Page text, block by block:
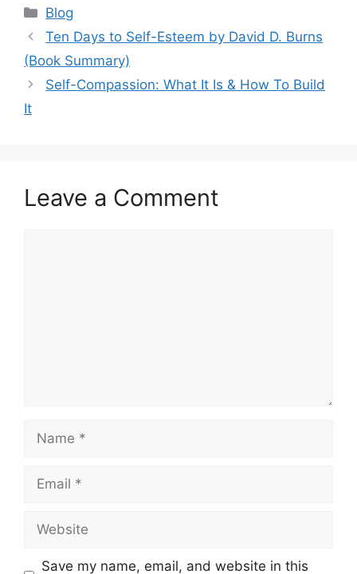
Categories
Blog
Ten Days to Self-Esteem by David D. Burns
(Book Summary)
Self-Compassion: What It Is & How To Build
It
Leave a Comment
Save my name, email, and website in this